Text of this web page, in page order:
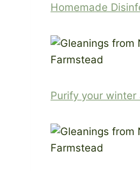
Homemade
Purify your